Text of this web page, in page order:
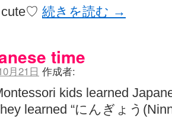
cute♡ 続きを読む →
time
月21日 作成者:
kids learned
learned “にんぎょう